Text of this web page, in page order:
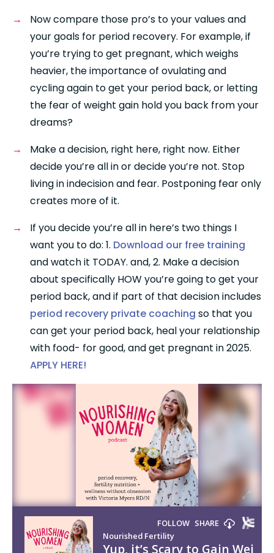
Now compare those pro’s to your values and
your goals for period recovery. For example, if
you’re trying to get pregnant, which weighs
heavier, the importance of ovulating and
cycling again to get your period back, or letting
the fear of weight gain hold you back from your
dreams?
Make a decision, right here, right now. Either
decide you’re all in or decide you’re not. Stop
living in indecision and fear. Postponing fear only
creates more of it.
If you decide you’re all in here’s two things I
want you to do: 1. Download our free training
and watch it TODAY. and, 2. Make a decision
about specifically HOW you’re going to get your
period back, and if part of that decision includes
period recovery private coaching so that you
can get your period back, heal your relationship
APPLY HERE!